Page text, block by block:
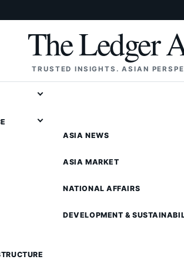
The Ledger
TRUSTED INSIGHTS. ASIAN
ASIA NEWS
ASIA MARKET
NATIONAL AFFAIRS
DEVELOPMENT &